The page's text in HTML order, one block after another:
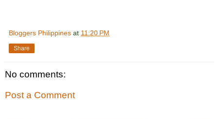
Bloggers Philippines at 11:20 PM
Share
No comments:
Post a Comment